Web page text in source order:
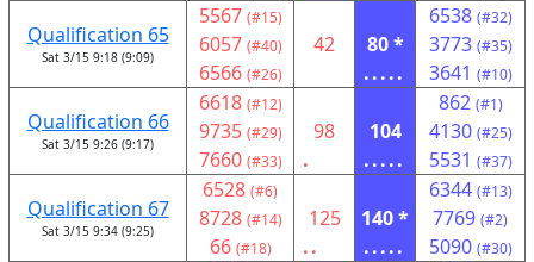
Qualification 65
Sat 3/15 9:18 (9:09)
5567 (#15)
6057 (#40)
6566 (#26)
42
80 *
.....
6538 (#32)
3773 (#35)
3641 (#10)
Qualification 66
Sat 3/15 9:26 (9:17)
6618 (#12)
9735 (#29)
7660 (#33)
98
.
104
.....
862 (#1)
4130 (#25)
5531 (#37)
Qualification 67
Sat 3/15 9:34 (9:25)
6528 (#6)
8728 (#14)
66 (#18)
125
..
140 *
.....
6344 (#13)
7769 (#2)
5090 (#30)